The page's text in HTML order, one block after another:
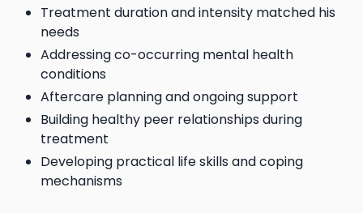
Treatment duration and intensity matched his
needs
Addressing co-occurring mental health
conditions
Aftercare planning and ongoing support
Building healthy peer relationships during
treatment
Developing practical life skills and coping
mechanisms